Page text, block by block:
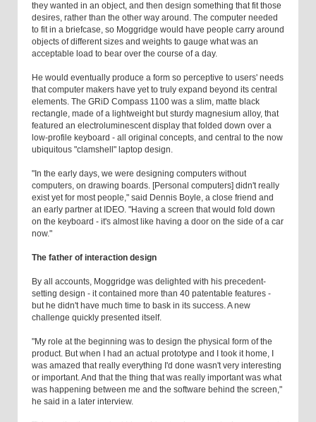
they wanted in an object, and then design something that fit those
desires, rather than the other way around. The computer needed
to fit in a briefcase, so Moggridge would have people carry around
objects of different sizes and weights to gauge what was an
acceptable load to bear over the course of a day.
He would eventually produce a form so perceptive to users' needs
that computer makers have yet to truly expand beyond its central
elements. The GRiD Compass 1100 was a slim, matte black
rectangle, made of a lightweight but sturdy magnesium alloy, that
featured an electroluminescent display that folded down over a
low-profile keyboard - all original concepts, and central to the now
ubiquitous "clamshell" laptop design.
"In the early days, we were designing computers without
computers, on drawing boards. [Personal computers] didn't really
exist yet for most people," said Dennis Boyle, a close friend and
an early partner at IDEO. "Having a screen that would fold down
on the keyboard - it's almost like having a door on the side of a car
now."
The father of interaction design
By all accounts, Moggridge was delighted with his precedent-
setting design - it contained more than 40 patentable features -
but he didn't have much time to bask in its success. A new
challenge quickly presented itself.
"My role at the beginning was to design the physical form of the
product. But when I had an actual prototype and I took it home, I
was amazed that really everything I'd done wasn't very interesting
or important. And that the thing that was really important was what
was happening between me and the software behind the screen,"
he said in a later interview.